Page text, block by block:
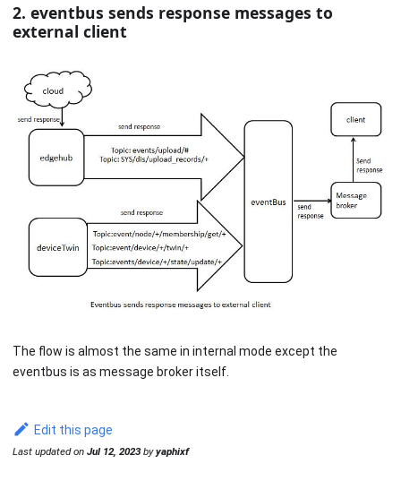
2. eventbus sends response messages to
external client
The flow is almost the same in internal mode except the
eventbus is as message broker itself.
Edit this page
Last updatedon Jul 12, 2023byyaphixf